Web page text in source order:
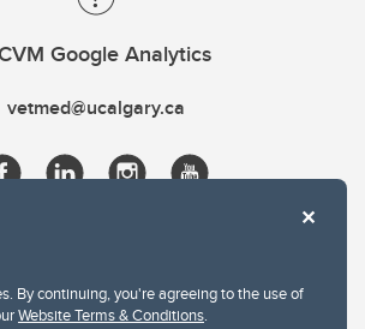
By continuing, you're agreeing to the use of
Website Terms & Conditions.
Google Analytics
vetmed@ucalgary.ca